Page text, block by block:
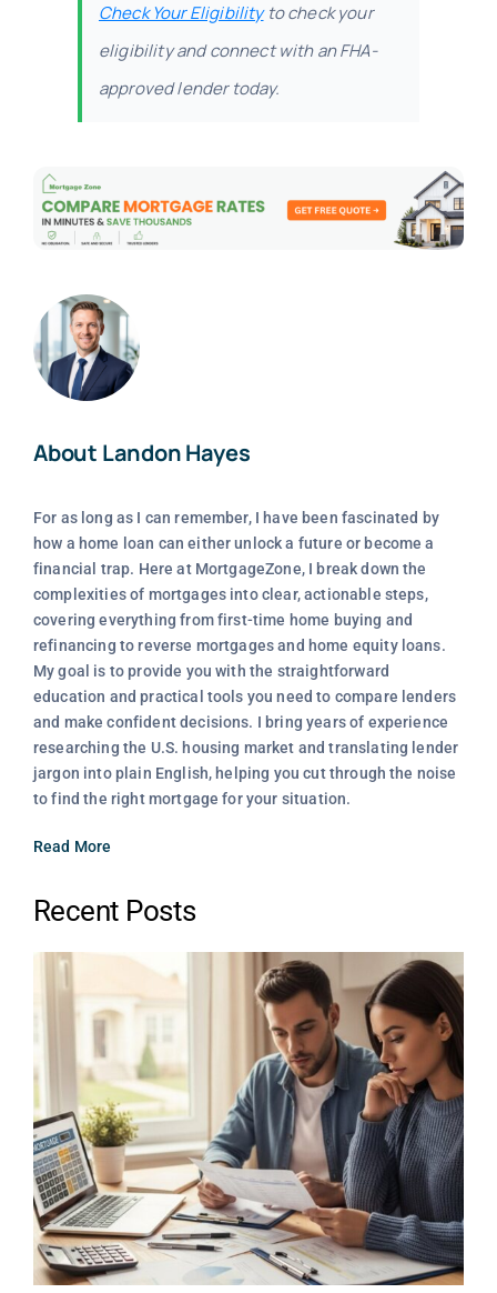
Check Your Eligibilityto check your
eligibility and connect with an FHA-
approved lender today.
About Landon Hayes
For as long as I can remember, I have been fascinated by
how a home loan can either unlock a future or become a
financial trap. Here at MortgageZone, I break down the
complexities of mortgages into clear, actionable steps,
covering everything from first-time home buying and
refinancing to reverse mortgages and home equity loans.
My goal is to provide you with the straightforward
education and practical tools you need to compare lenders
and make confident decisions. I bring years of experience
researching the U.S. housing market and translating lender
jargon into plain English, helping you cut through the noise
to find the right mortgage for your situation.
Read More
Recent Posts